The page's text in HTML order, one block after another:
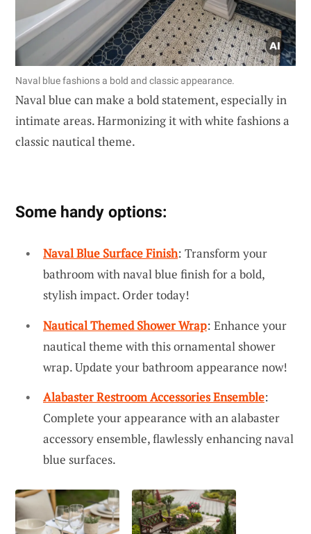
Naval blue fashions a bold and classic appearance.
Naval blue can make a bold statement, especially in
intimate areas. Harmonizing it with white fashions a
classic nautical theme.
Some handy options:
Naval Blue Surface Finish: Transform your
bathroom with naval blue finish for a bold,
stylish impact. Order today!
Nautical Themed Shower Wrap: Enhance your
nautical theme with this ornamental shower
wrap. Update your bathroom appearance now!
Alabaster Restroom Accessories Ensemble:
Complete your appearance with an alabaster
accessory ensemble, flawlessly enhancing naval
blue surfaces.